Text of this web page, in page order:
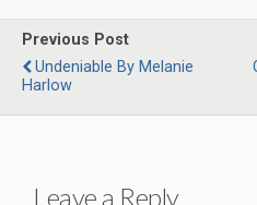
Previous Post
Undeniable By Melanie
Harlow
Leave a Reply